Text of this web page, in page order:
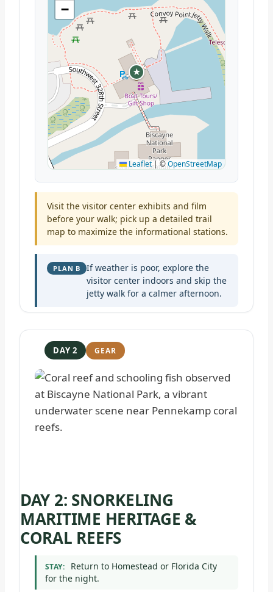
★
−
Leaflet|©OpenStreetMap
Visit the visitor center exhibits and film
before your walk; pick up a detailed trail
map to maximize the informational stations.
PLAN B
If weather is poor, explore the
visitor center indoors and skip the
jetty walk for a calmer afternoon.
DAY 2
DAY 2: SNORKELING
MARITIME HERITAGE &
CORAL REEFS
STAY:
Return to Homestead or Florida City
for the night.